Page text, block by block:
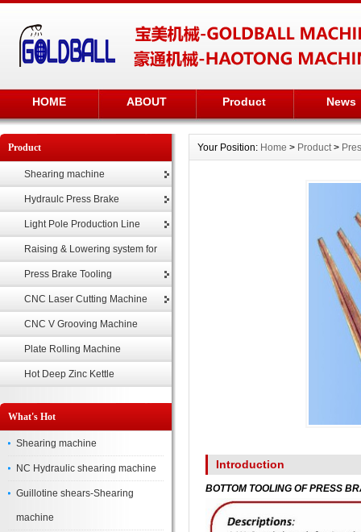
HOME ABOUT Product News
Product
Shearing machine
Hydraulc Press Brake
Light Pole Production Line
Raising & Lowering system for
highmast
Press Brake Tooling
CNC Laser Cutting Machine
CNC V Grooving Machine
Plate Rolling Machine
Hot Deep Zinc Kettle
What's Hot
Shearing machine
NC Hydraulic shearing machine
Guillotine shears-Shearing
machine
Your Position: Home > Product>
Introduction
BOTTOM TOOLING OF PRESS